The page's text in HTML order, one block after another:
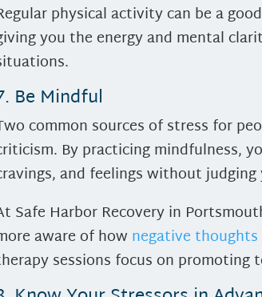
physical activity can be a
you the energy and mental
Be Mindful
common sources of stress for
By practicing mindfulness,
and feelings without
Safe Harbor Recovery in
aware of hownegative thoughts
sessions focus on